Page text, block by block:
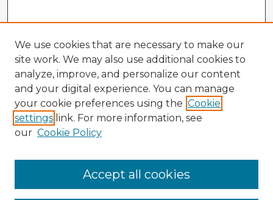
Enter search terms:
We use cookies that are necessary to make our
site work. We may also use additional cookies to
analyze, improve, and personalize our content
and your digital experience. You can manage
your cookie preferences using the Cookie
settings link. For more information, see
our Cookie Policy
Accept all cookies